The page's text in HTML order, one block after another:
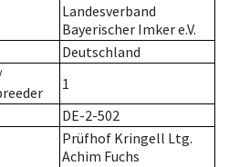
Landesverband
Bayerischer Imker e.V.
Deutschland
1
DE-2-502
Prüfhof Kringell Ltg.
Achim Fuchs